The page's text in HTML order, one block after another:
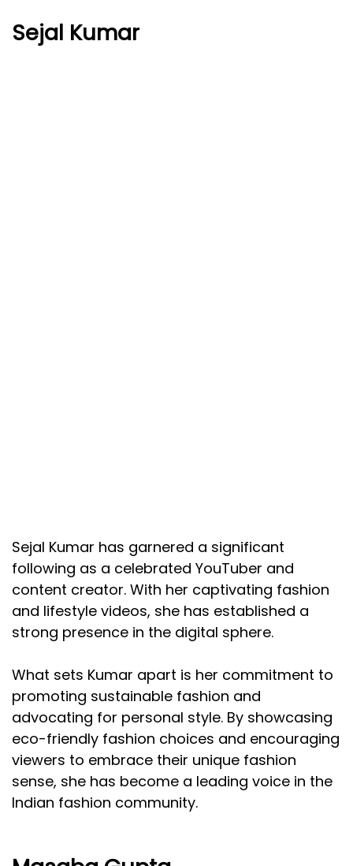
Sejal Kumar
Sejal Kumar has garnered a significant
following as a celebrated YouTuber and
content creator. With her captivating fashion
and lifestyle videos, she has established a
strong presence in the digital sphere.
What sets Kumar apart is her commitment to
promoting sustainable fashion and
advocating for personal style. By showcasing
eco-friendly fashion choices and encouraging
viewers to embrace their unique fashion
sense, she has become a leading voice in the
Indian fashion community.